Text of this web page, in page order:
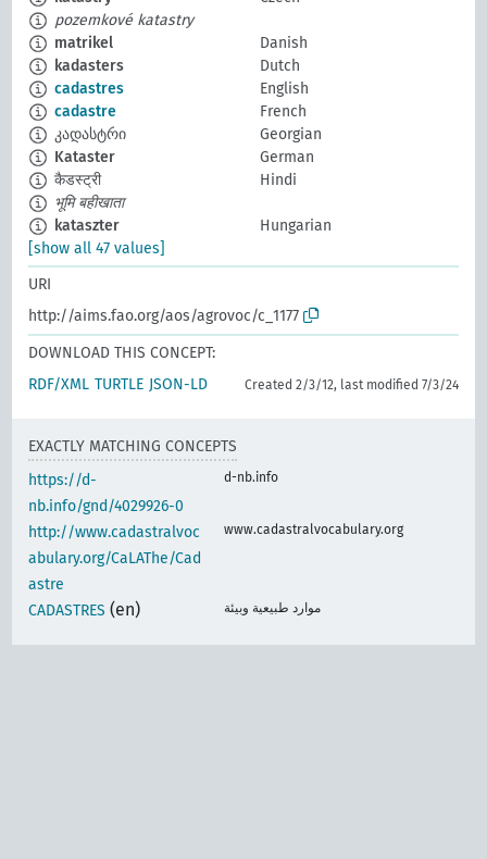
pozemkové katastry
matrikel
Danish
kadasters
Dutch
cadastres
English
cadastre
French
კადასტრი
Georgian
Kataster
German
कैडस्ट्री
Hindi
भूमि बहीखाता
kataszter
Hungarian
[show all 47 values]
URI
http://aims.fao.org/aos/agrovoc/c_1177
DOWNLOAD THIS CONCEPT:
RDF/XML TURTLE JSON-LD Created 2/3/12, last modified 7/3/24
EXACTLY MATCHING CONCEPTS
https://d-
nb.info/gnd/4029926-0
d-nb.info
http://www.cadastralvoc
abulary.org/CaLAThe/Cad
astre
www.cadastralvocabulary.org
CADASTRES (en) موارد طبيعية وبيئة